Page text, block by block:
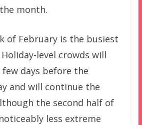
month.
of February is the busiest
level crowds will
few days before the
and will continue the
the second half of
less extreme